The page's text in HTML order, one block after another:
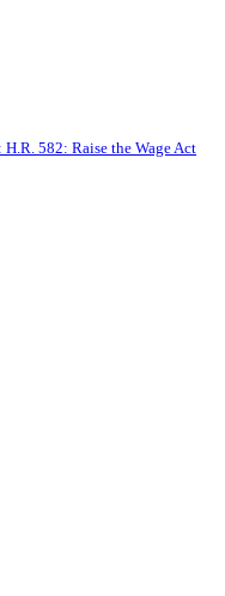
582: Raise the Wage Act